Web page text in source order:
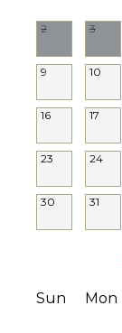
2 3
9 10
16 17
23 24
30 31
Sun Mon